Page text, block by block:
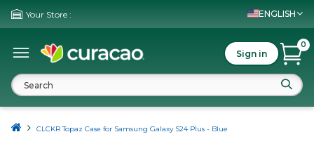
Your Store : ENGLISH
Sign in
0
CLCKR Topaz Case for Samsung Galaxy S24 Plus - Blue